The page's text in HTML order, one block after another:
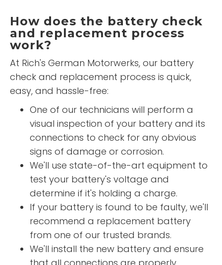
How does the battery check
and replacement process
work?
At Rich's German Motorwerks, our battery
check and replacement process is quick,
easy, and hassle-free:
One of our technicians will perform a
visual inspection of your battery and its
connections to check for any obvious
signs of damage or corrosion.
We'll use state-of-the-art equipment to
test your battery's voltage and
determine if it's holding a charge.
If your battery is found to be faulty, we'll
recommend a replacement battery
from one of our trusted brands.
We'll install the new battery and ensure